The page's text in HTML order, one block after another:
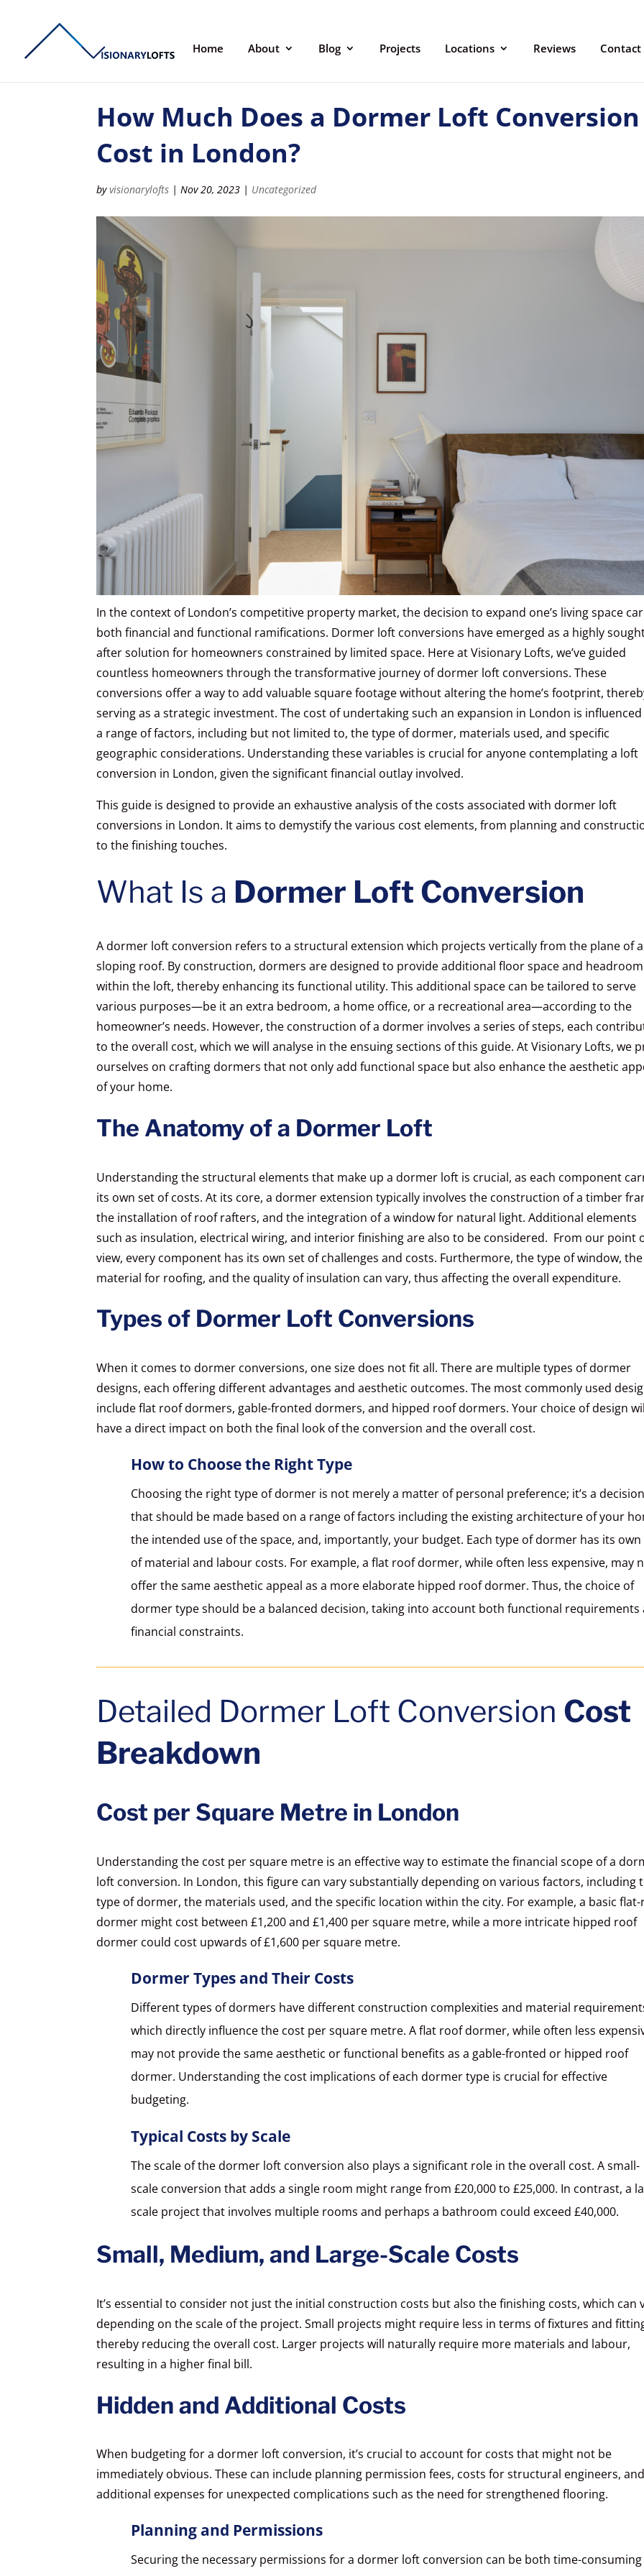
Home About Blog Projects Locations Reviews Contact
How Much Does a Dormer Loft Conversion
Cost in London?
byvisionarylofts |Nov 20, 2023 | Uncategorized
In the context of London’s competitive property market, the decision to expand one’s living space
both financial and functional ramifications. Dormer loft conversions have emerged as a highly
after solution for homeowners constrained by limited space. Here at Visionary Lofts, we’ve guided
countless homeowners through the transformative journey of dormer loft conversions. These
conversions offer a way to add valuable square footage without altering the home’s footprint,
serving as a strategic investment. The cost of undertaking such an expansion in London is
a range of factors, including but not limited to, the type of dormer, materials used, and specific
geographic considerations. Understanding these variables is crucial for anyone contemplating a loft
conversion in London, given the significant financial outlay involved.
This guide is designed to provide an exhaustive analysis of the costs associated with dormer loft
conversions in London. It aims to demystify the various cost elements, from planning and
to the finishing touches.
What Is a Dormer Loft Conversion
A dormer loft conversion refers to a structural extension which projects vertically from the plane of a
sloping roof. By construction, dormers are designed to provide additional floor space and headroom
within the loft, thereby enhancing its functional utility. This additional space can be tailored to serve
various purposes—be it an extra bedroom, a home office, or a recreational area—according to the
homeowner’s needs. However, the construction of a dormer involves a series of steps, each
to the overall cost, which we will analyse in the ensuing sections of this guide. At Visionary Lofts, we
ourselves on crafting dormers that not only add functional space but also enhance the aesthetic
of your home.
The Anatomy of a Dormer Loft
Understanding the structural elements that make up a dormer loft is crucial, as each component
its own set of costs. At its core, a dormer extension typically involves the construction of a timber
the installation of roof rafters, and the integration of a window for natural light. Additional elements
such as insulation, electrical wiring, and interior finishing are also to be considered. From our point
view, every component has its own set of challenges and costs. Furthermore, the type of window, the
material for roofing, and the quality of insulation can vary, thus affecting the overall expenditure.
Types of Dormer Loft Conversions
When it comes to dormer conversions, one size does not fit all. There are multiple types of dormer
designs, each offering different advantages and aesthetic outcomes. The most commonly used
include flat roof dormers, gable-fronted dormers, and hipped roof dormers. Your choice of design
have a direct impact on both the final look of the conversion and the overall cost.
How to Choose the Right Type
Choosing the right type of dormer is not merely a matter of personal preference; it’s a decision
that should be made based on a range of factors including the existing architecture of your
the intended use of the space, and, importantly, your budget. Each type of dormer has its own
of material and labour costs. For example, a flat roof dormer, while often less expensive, may
offer the same aesthetic appeal as a more elaborate hipped roof dormer. Thus, the choice of
dormer type should be a balanced decision, taking into account both functional requirements
financial constraints.
Detailed Dormer Loft Conversion Cost
Breakdown
Cost per Square Metre in London
Understanding the cost per square metre is an effective way to estimate the financial scope of a
loft conversion. In London, this figure can vary substantially depending on various factors, including
type of dormer, the materials used, and the specific location within the city. For example, a basic
dormer might cost between £1,200 and £1,400 per square metre, while a more intricate hipped roof
dormer could cost upwards of £1,600 per square metre.
Dormer Types and Their Costs
Different types of dormers have different construction complexities and material
which directly influence the cost per square metre. A flat roof dormer, while often less
may not provide the same aesthetic or functional benefits as a gable-fronted or hipped roof
dormer. Understanding the cost implications of each dormer type is crucial for effective
budgeting.
Typical Costs by Scale
The scale of the dormer loft conversion also plays a significant role in the overall cost. A small-
scale conversion that adds a single room might range from £20,000 to £25,000. In contrast, a
scale project that involves multiple rooms and perhaps a bathroom could exceed £40,000.
Small, Medium, and Large-Scale Costs
It’s essential to consider not just the initial construction costs but also the finishing costs, which can
depending on the scale of the project. Small projects might require less in terms of fixtures and
thereby reducing the overall cost. Larger projects will naturally require more materials and labour,
resulting in a higher final bill.
Hidden and Additional Costs
When budgeting for a dormer loft conversion, it’s crucial to account for costs that might not be
immediately obvious. These can include planning permission fees, costs for structural engineers, and
additional expenses for unexpected complications such as the need for strengthened flooring.
Planning and Permissions
Securing the necessary permissions for a dormer loft conversion can be both time-consuming